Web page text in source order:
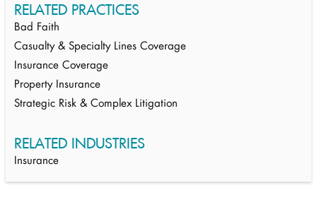
RELATED PRACTICES
Bad Faith
Casualty & Specialty Lines Coverage
Insurance Coverage
Property Insurance
Strategic Risk & Complex Litigation
RELATED INDUSTRIES
Insurance